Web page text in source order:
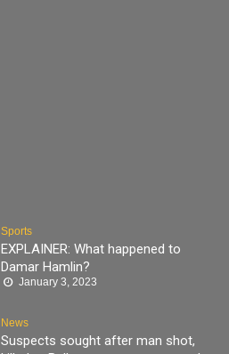
Sports
EXPLAINER: What happened to
Damar Hamlin?
January 3, 2023
News
Suspects sought after man shot,